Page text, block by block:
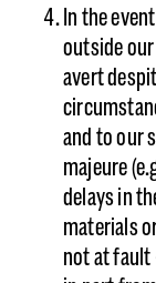
In the
outside
avert
and to our
majeure
delays in
materials
not at